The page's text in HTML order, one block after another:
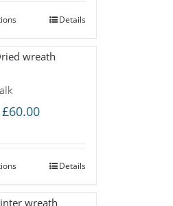
through
Details
£60.00Price
through
Details